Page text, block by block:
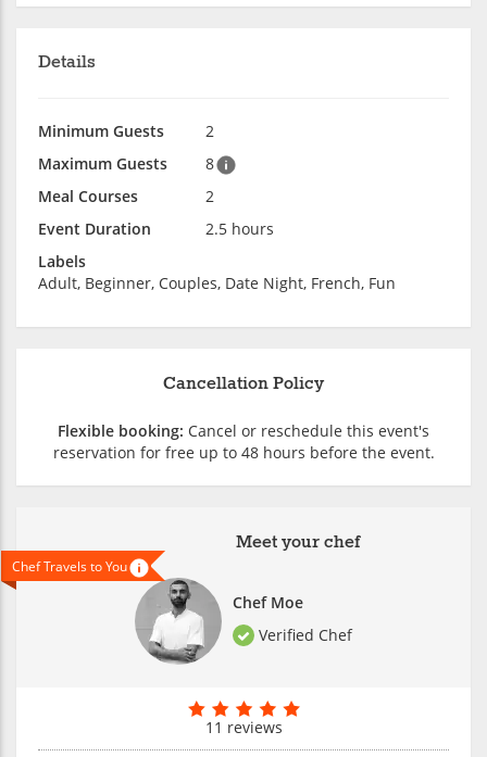
Details
Minimum Guests
2
Maximum Guests
8
Meal Courses
2
Event Duration
2.5 hours
Labels
Adult, Beginner, Couples, Date Night, French, Fun
Meet your chef
Chef Moe
Verified Chef
Chef Travels to You
11 reviews
Cancellation Policy
Flexible booking: Cancel or reschedule this event's
reservation for free up to 48 hours before the event.